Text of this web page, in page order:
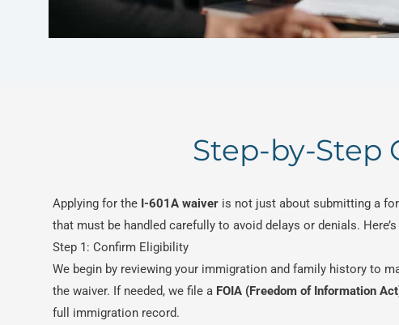
Step-by-Step
Applying for the I-601A waiver is not just about submitting a
that must be handled carefully to avoid delays or denials.
Step 1: Confirm Eligibility
We begin by reviewing your immigration and family history to
the waiver. If needed, we file a FOIA (Freedom of Information
full immigration record.